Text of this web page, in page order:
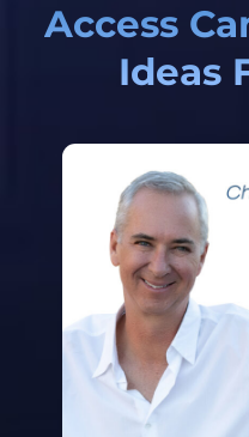
Access
Ideas